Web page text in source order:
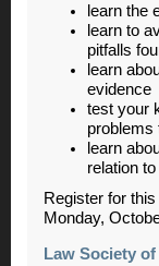
learn the
learn to
pitfalls
learn
evidence
test your
problems
learn
relation
Register for
Monday,
Law Society